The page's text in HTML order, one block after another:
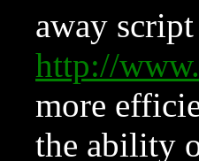
away
http://
more
the ability